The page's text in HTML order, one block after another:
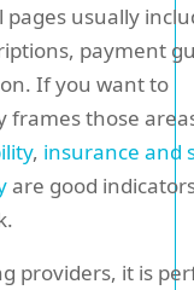
usually
payment
If you want to
frames those
, insurance and
are good
providers, it is